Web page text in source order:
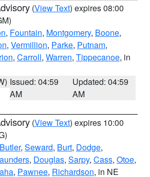
(View Text) expires 08:00
, Fountain, Montgomery, Boone,
, Vermillion, Parke, Putnam,
, Carroll, Warren, Tippecanoe, in
Issued: 04:59
AM
Updated: 04:59
AM
(View Text) expires 10:00
Butler, Seward, Burt, Dodge,
, Douglas, Sarpy, Cass, Otoe,
, Pawnee, Richardson, in NE